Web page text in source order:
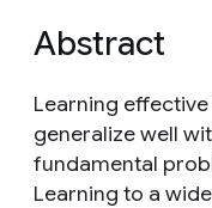
Abstract
Learning
generalize well
fundamental
Learning to a